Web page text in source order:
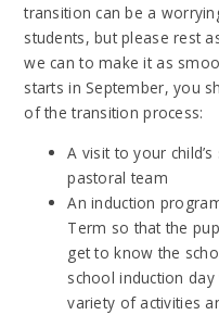
transition can be a
students, but please rest
we can to make it as
starts in September, you
of the transition process:
A visit to your
pastoral team
An induction
Term so that the
get to know the
school induction
variety of activities